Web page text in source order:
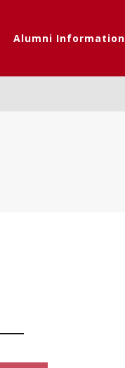
Alumni Information